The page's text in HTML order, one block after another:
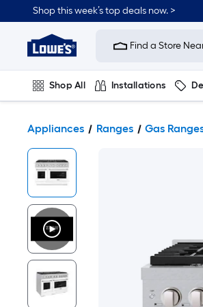
Shop this week’s top deals now. >
Link
Home
Improvement
Home
Page
Find a Store
Shop All Installations
Appliances Ranges Gas